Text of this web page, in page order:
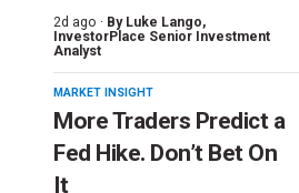
2d ago · By Luke Lango,
InvestorPlace Senior Investment
Analyst
MARKET INSIGHT
More Traders Predict a
Fed Hike. Don’t Bet On
It